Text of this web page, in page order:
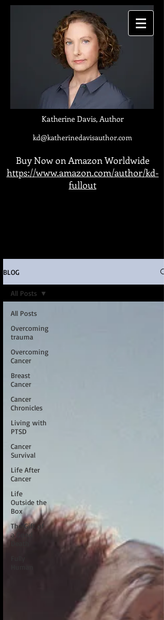
Katherine Davis, Author
kd@katherinedavisauthor.com
Buy Now on Amazon Worldwide
https://www.amazon.com/author/kd-
fullout
BLOG
All Posts
Overcoming
trauma
Overcoming
Cancer
Breast
Cancer
Cancer
Chronicles
Living with
PTSD
Cancer
Survival
Life After
Cancer
Life
Outside the
Box
The Gift of
a Good
All Posts